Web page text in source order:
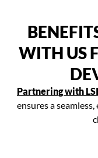
WITH US
Partnering with LSI
ensures a